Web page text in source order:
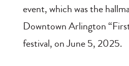
event, which was the
Downtown Arlington
festival, on June 5, 2025.